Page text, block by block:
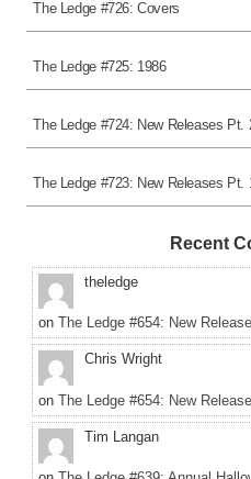
The Ledge #726: Covers
The Ledge #725: 1986
The Ledge #724: New Releases Pt.
The Ledge #723: New Releases Pt.
Recent
theledge
on The Ledge #654: New
Chris Wright
on The Ledge #654: New
Tim Langan